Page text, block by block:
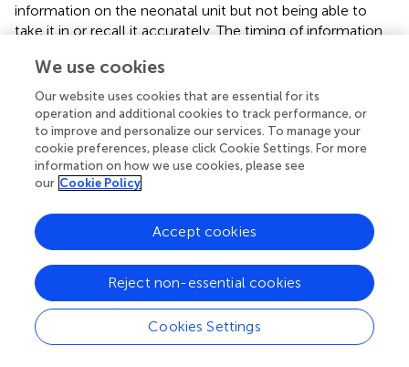
information on the neonatal unit but not being able to
take it in or recall it accurately. The timing of information
neonatal unit journey might not seem important until they
were discharged. Abigail had forgotten about the booklet
they had been given soon after admission and only came
across it under her bed (where her husband had put it)
when she was tidying things up at home. Grace said that
for her the right time was “the days leading up to the
discharge.”
Caitlin emphasized the importance of information being
shared and returned to during their stay in the neonatal
unit as “the more you see and hear something, the more
it kind of sinks in.” Caitlin also thought that HCPs should
include her husband noting that it would have been
helpful… when my husband had come to pick us up,
they'd [HCPs] done a run with us there together.” Quisha
We use cookies
Our website uses cookies that are essential for its
operation and additional cookies to track performance, or
to improve and personalize our services. To manage your
cookie preferences, please click Cookie Settings. For more
information on how we use cookies, please see
our Cookie Policy
Cookies Settings
Reject non-essential cookies
Accept cookies